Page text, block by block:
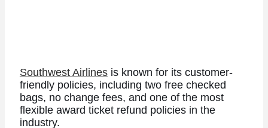
Southwest Airlinesis known for its customer-
friendly policies, including two free checked
bags, no change fees, and one of the most
flexible award ticket refund policies in the
industry.